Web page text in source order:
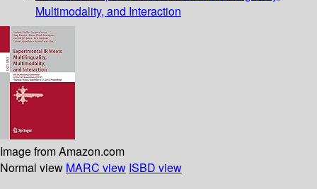
Multimodality, and Interaction
Image from Amazon.com
Normal view MARC view ISBD view